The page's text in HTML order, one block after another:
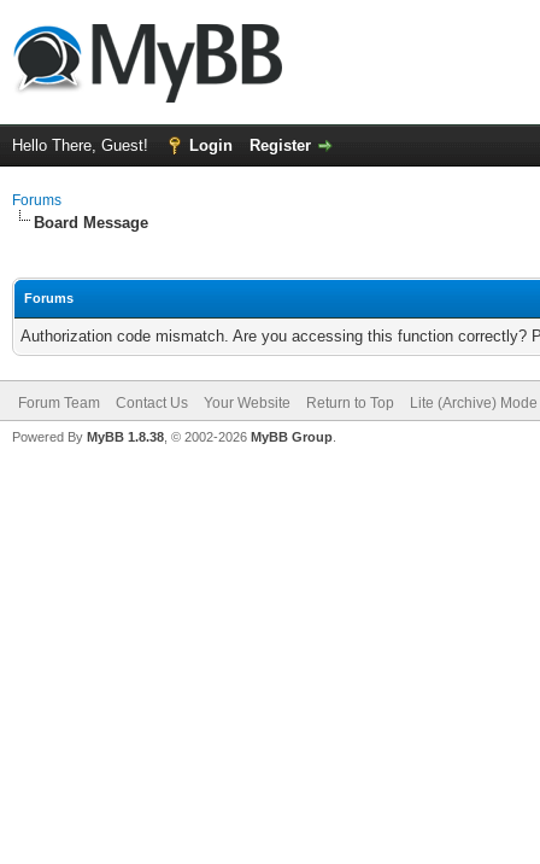
Hello There, Guest! Login Register
Forums
Board Message
Forums
Authorization code mismatch. Are you accessing this function correctly?
Forum Team Contact Us Your Website Return to Top Lite (Archive) Mode
Powered By MyBB 1.8.38 , © 2002-2026 MyBB Group